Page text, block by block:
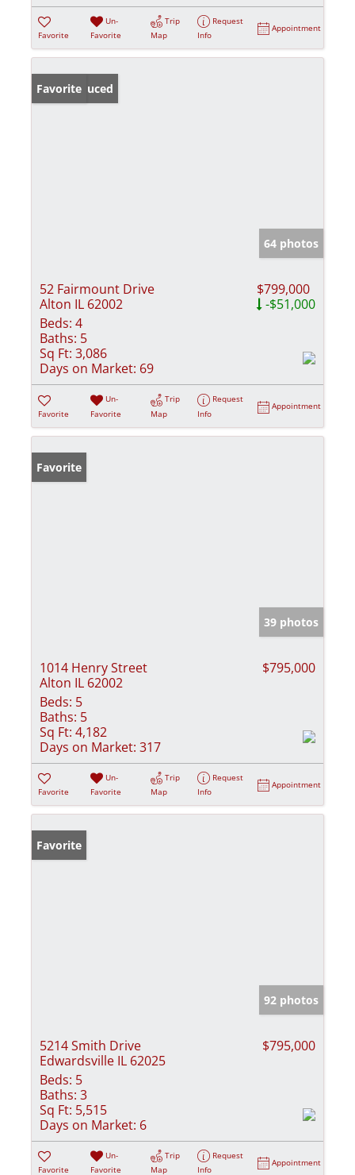
Favorite
Un-
Favorite
Trip
Map
Request
Info
Appointment
Price Reduced
Favorite
64 photos
52 Fairmount Drive
Alton IL 62002
$799,000
-$51,000
Beds: 4
Baths: 5
Sq Ft: 3,086
Days on Market: 69
Favorite
Un-
Favorite
Trip
Map
Request
Info
Appointment
Favorite
39 photos
1014 Henry Street
Alton IL 62002
$795,000
Beds: 5
Baths: 5
Sq Ft: 4,182
Days on Market: 317
Favorite
Un-
Favorite
Trip
Map
Request
Info
Appointment
Favorite
92 photos
5214 Smith Drive
Edwardsville IL 62025
$795,000
Beds: 5
Baths: 3
Sq Ft: 5,515
Days on Market: 6
Favorite
Un-
Favorite
Trip
Map
Request
Info
Appointment